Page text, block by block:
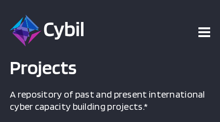
Projects
A repository of past and present international
cyber capacity building projects.*